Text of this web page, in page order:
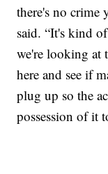
there's no crime
said. “It's kind
we're looking at
here and see if
plug up so the
possession of it